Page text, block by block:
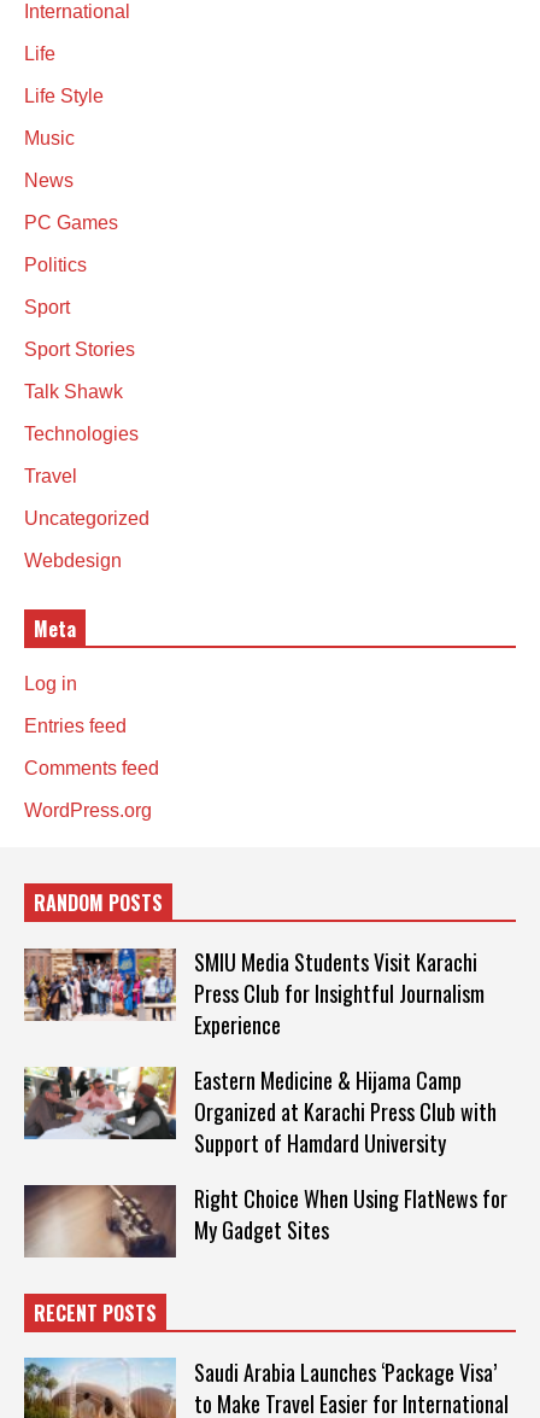
International
Life
Life Style
Music
News
PC Games
Politics
Sport
Sport Stories
Talk Shawk
Technologies
Travel
Uncategorized
Webdesign
Meta
Log in
Entries feed
Comments feed
WordPress.org
RANDOM POSTS
SMIU Media Students Visit Karachi
Press Club for Insightful Journalism
Experience
Eastern Medicine & Hijama Camp
Organized at Karachi Press Club with
Support of Hamdard University
Right Choice When Using FlatNews for
My Gadget Sites
RECENT POSTS
Saudi Arabia Launches ‘Package Visa’
to Make Travel Easier for International